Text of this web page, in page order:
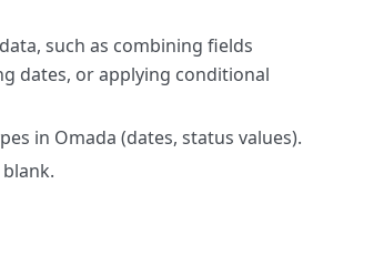
such as combining fields
dates, or applying conditional
in Omada (dates, status values).